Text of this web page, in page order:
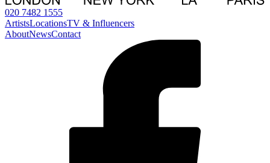
020 7482 1555
ArtistsLocationsTV & Influencers
AboutNewsContact